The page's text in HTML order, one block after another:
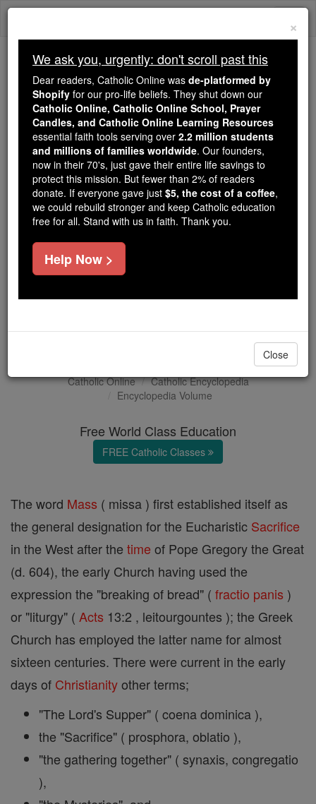
Skip
We ask you, urgently: don't scroll past this
Dear readers, Catholic Online
wasde-platformed by Shopify
for our pro-life beliefs. They
shut down ourCatholic
Online, Catholic Online School, Prayer Candles, and
Catholic Online Learning Resourcesessential faith
tools serving over2.2 million students and millions of
families worldwide. Our founders, now in their 70's,
just gave their entire life savings to protect this mission.
But fewer than 2% of readers donate. If everyone gave
just$5, the cost of a coffee
Sacrifice of the Mass
Catholic Online
Catholic Encyclopedia
Encyclopedia Volume
Free World Class Education
FREE Catholic Classes
The word Mass ( missa ) first established itself as
the general designation for the Eucharistic Sacrifice
in the West after the time of Pope Gregory the Great
(d. 604), the early Church having used the
expression the "breaking of bread" ( fractio panis )
or "liturgy" ( Acts 13:2 , leitourgountes ); the Greek
Church has employed the latter name for almost
sixteen centuries. There were current in the early
days of Christianityother terms;
"The Lord's Supper" ( coena dominica ),
the "Sacrifice" ( prosphora, oblatio ),
"the gathering together" ( synaxis, congregatio
),
×
We ask you, urgently: don't scroll past this
Dear readers, Catholic Online was de-platformed by
Shopify for our pro-life beliefs. They shut down our
Catholic Online, Catholic Online School, Prayer
Candles, and Catholic Online Learning Resources
essential faith tools serving over 2.2 million students
and millions of families worldwide. Our founders,
now in their 70's, just gave their entire life savings to
protect this mission. But fewer than 2% of readers
donate. If everyone gave just $5, the cost of a coffee,
we could rebuild stronger and keep Catholic education
free for all. Stand with us in faith. Thank you.
Help Now >
Close